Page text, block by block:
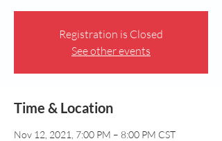
Registration is Closed
See other events
Time & Location
Nov 12, 2021, 7:00 PM – 8:00 PM CST